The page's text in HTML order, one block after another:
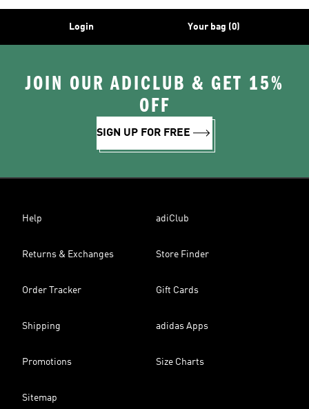
Login Your bag (0)
JOIN OUR ADICLUB & GET 15%
OFF
SIGN UP FOR FREE
Help adiClub
Returns & Exchanges Store Finder
Order Tracker Gift Cards
Shipping adidas Apps
Promotions Size Charts
Sitemap